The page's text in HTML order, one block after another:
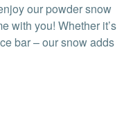
our powder snow
with you! Whether it’s
bar – our snow adds